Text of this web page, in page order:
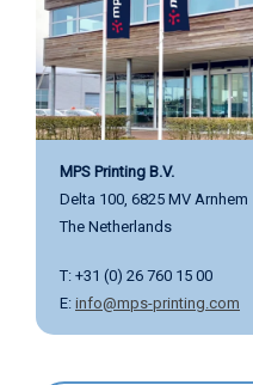
MPS Printing B.V.
Delta 100, 6825 MV Arnhem
The Netherlands
T: +31 (0) 26 760 15 00
E: info@mps-printing.com